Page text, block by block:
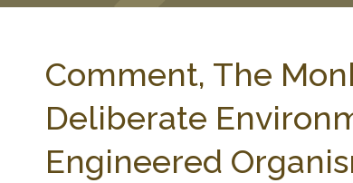
Comment, The
Deliberate
Engineered